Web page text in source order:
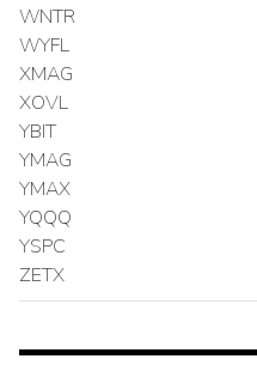
WNTR
WYFL
XMAG
XOVL
YBIT
YMAG
YMAX
YQQQ
YSPC
ZETX